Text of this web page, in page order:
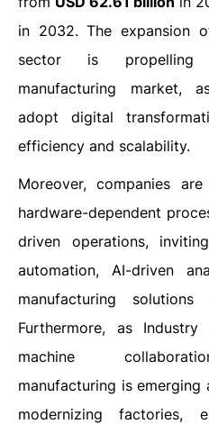
in 2032. The expansion
sector is propelling
manufacturing market,
adopt digital
efficiency and scalability.
Moreover, companies
hardware-dependent
driven operations,
automation, AI-driven
manufacturing
Furthermore, as
machine
manufacturing is
modernizing factories,